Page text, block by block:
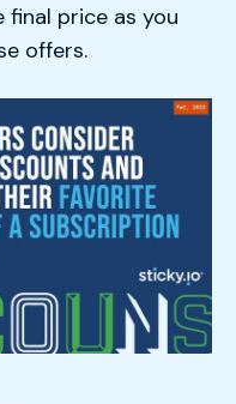
final price as you
offers.